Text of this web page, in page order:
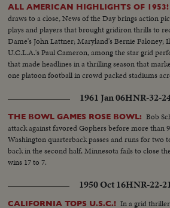
ALL AMERICAN HIGHLIGHTS OF 1953!
draws to a close, News of the Day brings action
plays and players that brought gridiron thrills to
Dame's John Lattner; Maryland's Bernie Faloney;
U.C.L.A.'s Paul Cameron, among the star grid
that made headlines in a thrilling season that
one platoon football in crowd packed stadiums
1961 Jan 06HNR-32-
THE BOWL GAMES ROSE BOWL: Bob
attack against favored Gophers before more than
Washington quarterback passes and runs for two
back in the second half, Minnesota fails to close
wins 17 to 7.
1950 Oct 16HNR-22-
CALIFORNIA TOPS U.S.C.! In a grid